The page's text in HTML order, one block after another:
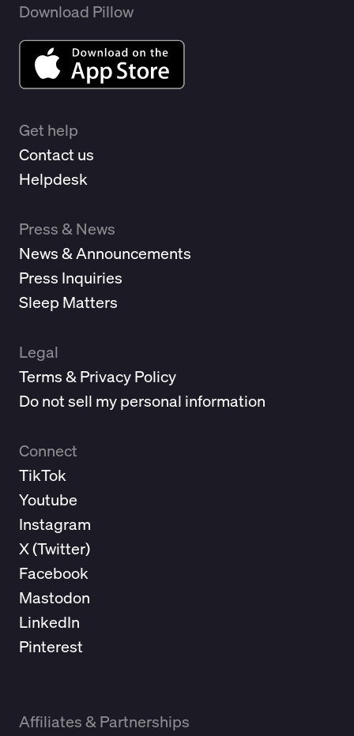
Download Pillow
Get help
Contact us
Helpdesk
Press & News
News & Announcements
Press Inquiries
Sleep Matters
Legal
Terms & Privacy Policy
Do not sell my personal information
Connect
TikTok
Youtube
Instagram
X (Twitter)
Facebook
Mastodon
LinkedIn
Pinterest
Affiliates & Partnerships